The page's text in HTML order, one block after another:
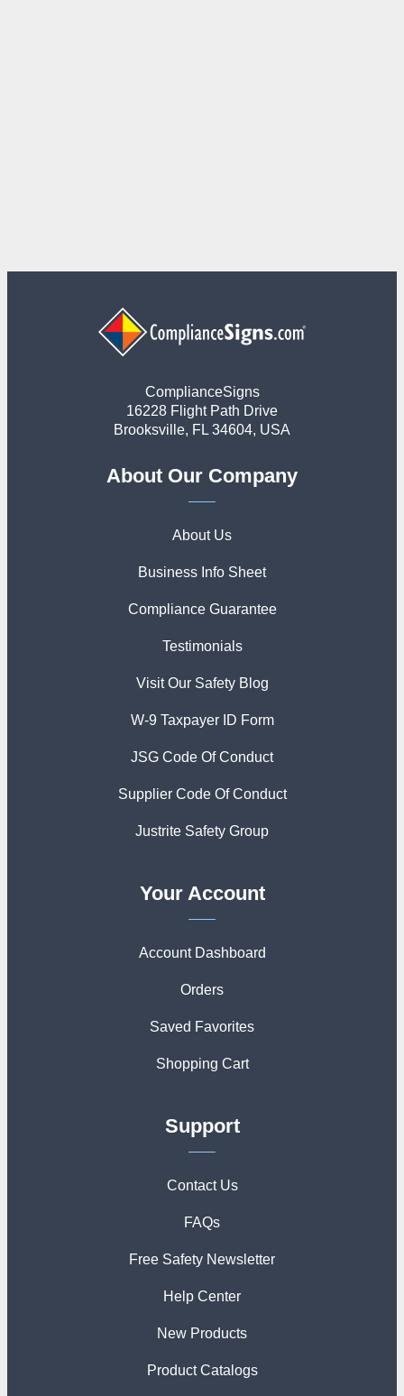
ComplianceSigns
16228 Flight Path Drive
Brooksville, FL 34604, USA
About Our Company
About Us
Business Info Sheet
Compliance Guarantee
Testimonials
Visit Our Safety Blog
W-9 Taxpayer ID Form
JSG Code Of Conduct
Supplier Code Of Conduct
Justrite Safety Group
Your Account
Account Dashboard
Orders
Saved Favorites
Shopping Cart
Support
Contact Us
FAQs
Free Safety Newsletter
Help Center
New Products
Product Catalogs